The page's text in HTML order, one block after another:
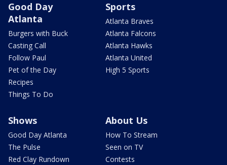
Good Day
Atlanta
Burgers with Buck
Casting Call
Follow Paul
Pet of the Day
Recipes
Things To Do
Sports
Atlanta Braves
Atlanta Falcons
Atlanta Hawks
Atlanta United
High 5 Sports
Shows
Good Day Atlanta
The Pulse
Red Clay Rundown
About Us
How To Stream
Seen on TV
Contests